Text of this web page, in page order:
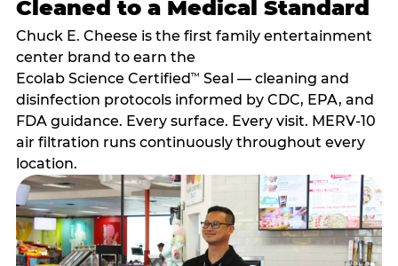
Cleaned to a Medical Standard
Chuck E. Cheese is the first family entertainment
center brand to earn the
Ecolab Science Certified™ Seal — cleaning and
disinfection protocols informed by CDC, EPA, and
FDA guidance. Every surface. Every visit. MERV-10
air filtration runs continuously throughout every
location.